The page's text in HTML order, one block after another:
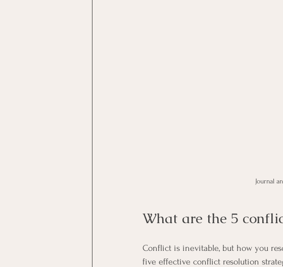
Journal
What are the 5
Conflict is inevitable, but how you
five effective conflict resolution